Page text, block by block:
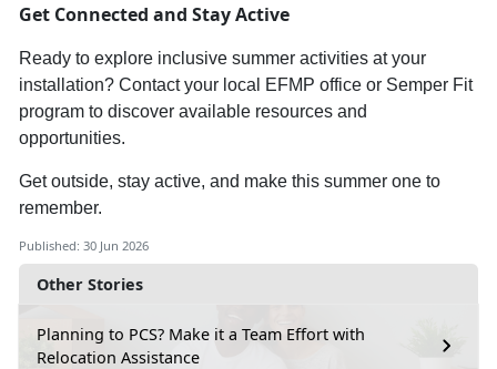
Other Stories
Planning to PCS? Make it a Team Effort with
Relocation Assistance
Get Connected and Stay Active
Ready to explore inclusive summer activities at your
installation? Contact your local EFMP office or Semper Fit
program to discover available resources and
opportunities.
Get outside, stay active, and make this summer one to
remember.
Published: 30 Jun 2026